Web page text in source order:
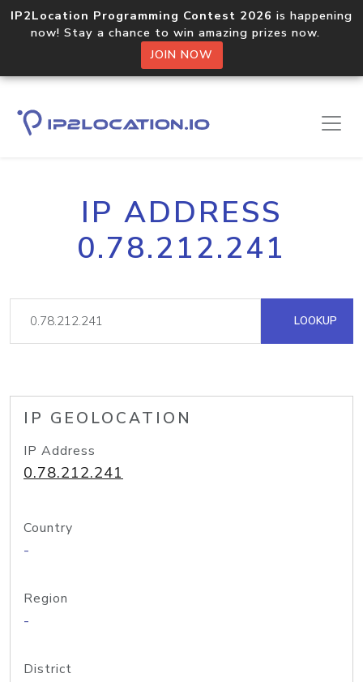
IP2Location Programming Contest 2026 is happening
now! Stay a chance to win amazing prizes now.
JOIN NOW
IP ADDRESS
0.78.212.241
LOOKUP
IP GEOLOCATION
IP Address
0.78.212.241
Country
-
Region
-
District